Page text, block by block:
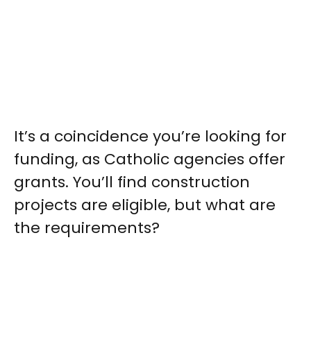
It’s a coincidence you’re looking for
funding, as Catholic agencies offer
grants. You’ll find construction
projects are eligible, but what are
the requirements?